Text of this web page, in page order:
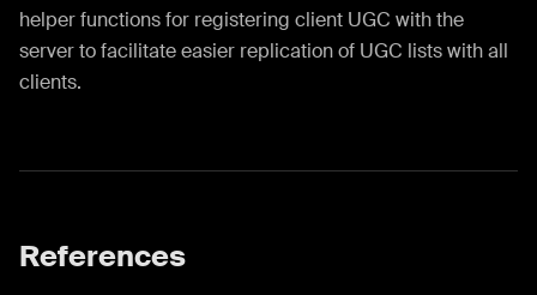
helper functions for registering client UGC with the
server to facilitate easier replication of UGC lists with all
clients.
References